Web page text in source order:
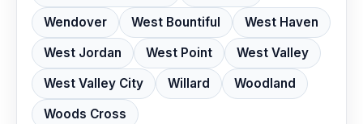
Wendover
West Bountiful
West Haven
West Jordan
West Point
West Valley
West Valley City
Willard
Woodland
Woods Cross